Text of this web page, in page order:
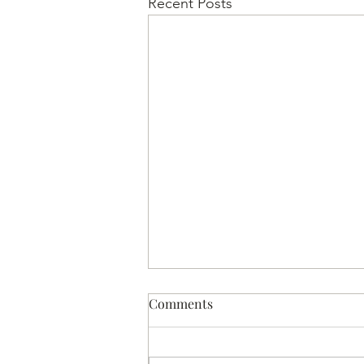
Comments